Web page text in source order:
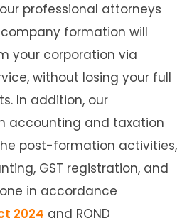
professional attorneys
formation will
your corporation via
without losing your full
In addition, our
accounting and taxation
post-formation activities,
GST registration, and
in accordance
2024 and ROND